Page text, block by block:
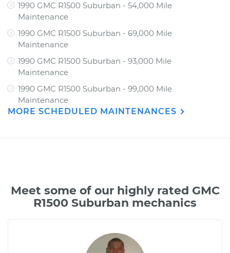
1990 GMC R1500 Suburban - 54,000 Mile
Maintenance
1990 GMC R1500 Suburban - 69,000 Mile
Maintenance
1990 GMC R1500 Suburban - 93,000 Mile
Maintenance
1990 GMC R1500 Suburban - 99,000 Mile
Maintenance
MORE SCHEDULED MAINTENANCES
Meet some of our highly rated GMC
R1500 Suburban mechanics